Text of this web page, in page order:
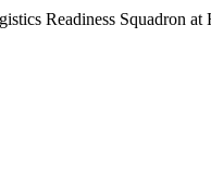
Readiness Squadron